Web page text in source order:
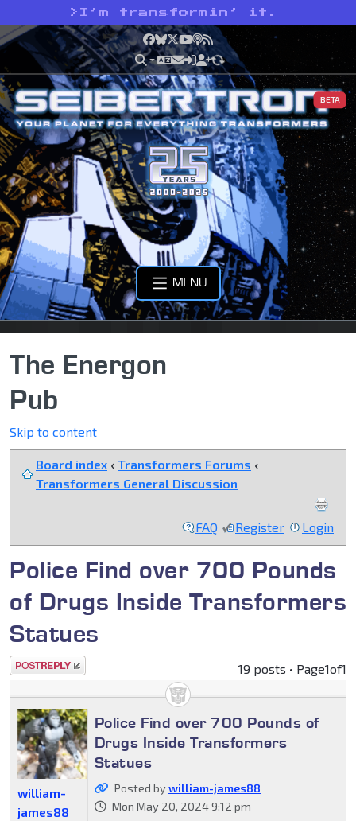
> I’m transformin’ it.
Facebook
Bluesky
X YouTube
Podcast
RSS
BETA
MENU
The Energon
Pub
Skip to content
Board index ‹ Transformers Forums ‹
Transformers General Discussion
FAQ Register Login
Police Find over 700 Pounds
of Drugs Inside Transformers
Statues
Post a reply 19 posts • Page1of1
Police Find over 700 Pounds of
Drugs Inside Transformers
Statues
Posted bywilliam-james88
Mon May 20, 2024 9:12 pm
william-
james88